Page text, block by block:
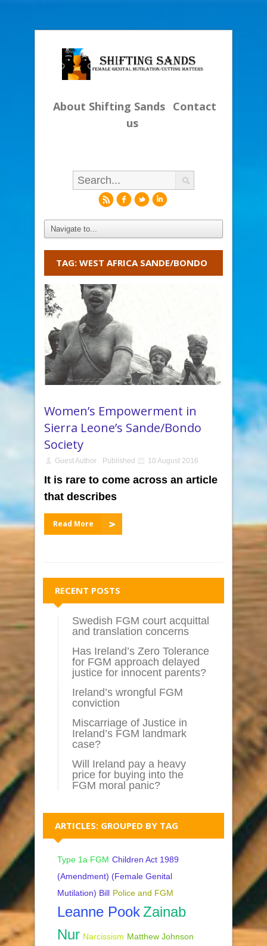
About Shifting Sands Contact
us
rfli
TAG: WEST AFRICA SANDE/BONDO
Women’s Empowerment in
Sierra Leone’s Sande/Bondo
Society
Guest Author Published 10 August 2016
It is rare to come across an article
that describes
Read More
RECENT POSTS
Swedish FGM court acquittal
and translation concerns
Has Ireland’s Zero Tolerance
for FGM approach delayed
justice for innocent parents?
Ireland’s wrongful FGM
conviction
Miscarriage of Justice in
Ireland’s FGM landmark
case?
Will Ireland pay a heavy
price for buying into the
FGM moral panic?
ARTICLES: GROUPED BY TAG
Type 1a FGM Children Act 1989
(Amendment) (Female Genital
Mutilation) Bill Police and FGM
Leanne PookZainab
Nur Narcissism Matthew Johnson